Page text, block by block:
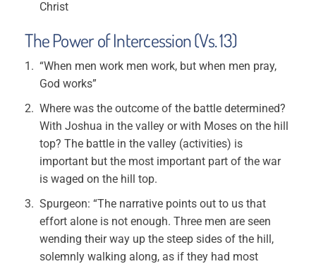
Christ
The Power of Intercession (Vs. 13)
“When men work men work, but when men pray,
God works”
Where was the outcome of the battle determined?
With Joshua in the valley or with Moses on the hill
top? The battle in the valley (activities) is
important but the most important part of the war
is waged on the hill top.
Spurgeon: “The narrative points out to us that
effort alone is not enough. Three men are seen
wending their way up the steep sides of the hill,
solemnly walking along, as if they had most